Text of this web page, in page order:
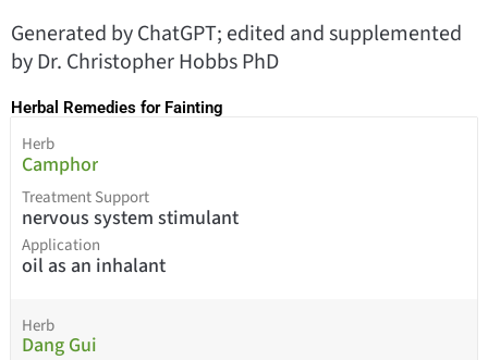
Generated by ChatGPT; edited and supplemented
by Dr. Christopher Hobbs PhD
Herbal Remedies for Fainting
Herb
Camphor
Treatment Support
nervous system stimulant
Application
oil as an inhalant
Herb
Dang Gui